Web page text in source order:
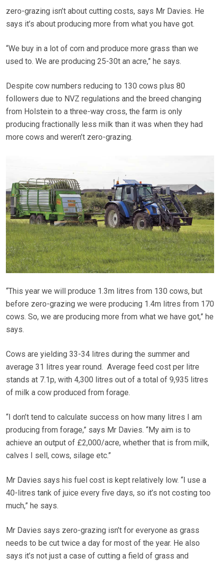
zero-grazing isn’t about cutting costs, says Mr Davies. He
says it’s about producing more from what you have got.
“We buy in a lot of corn and produce more grass than we
used to. We are producing 25-30t an acre,” he says.
Despite cow numbers reducing to 130 cows plus 80
followers due to NVZ regulations and the breed changing
from Holstein to a three-way cross, the farm is only
producing fractionally less milk than it was when they had
more cows and weren’t zero-grazing.
“This year we will produce 1.3m litres from 130 cows, but
before zero-grazing we were producing 1.4m litres from 170
cows. So, we are producing more from what we have got,” he
says.
Cows are yielding 33-34 litres during the summer and
average 31 litres year round. Average feed cost per litre
stands at 7.1p, with 4,300 litres out of a total of 9,935 litres
of milk a cow produced from forage.
“I don’t tend to calculate success on how many litres I am
producing from forage,” says Mr Davies. “My aim is to
achieve an output of £2,000/acre, whether that is from milk,
calves I sell, cows, silage etc.”
Mr Davies says his fuel cost is kept relatively low. “I use a
40-litres tank of juice every five days, so it’s not costing too
much,” he says.
Mr Davies says zero-grazing isn’t for everyone as grass
needs to be cut twice a day for most of the year. He also
says it’s not just a case of cutting a field of grass and